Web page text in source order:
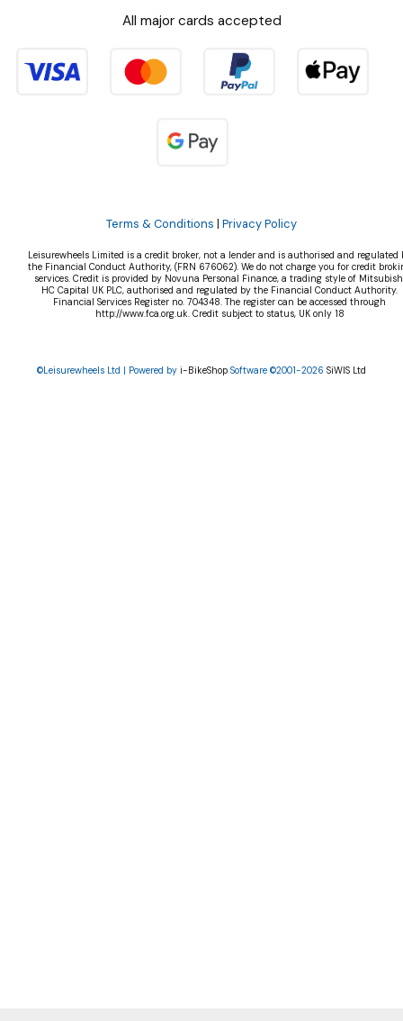
All major cards accepted
Terms & Conditions | Privacy Policy
Leisurewheels Limited is a credit broker, not a lender and is authorised and regulated
the Financial Conduct Authority, (FRN 676062). We do not charge you for credit
services. Credit is provided by Novuna Personal Finance, a trading style of
HC Capital UK PLC, authorised and regulated by the Financial Conduct Authority.
Financial Services Register no. 704348. The register can be accessed through
http://www.fca.org.uk. Credit subject to status, UK only 18
©Leisurewheels Ltd | Powered by i-BikeShop Software ©2001-2026 SiWIS Ltd